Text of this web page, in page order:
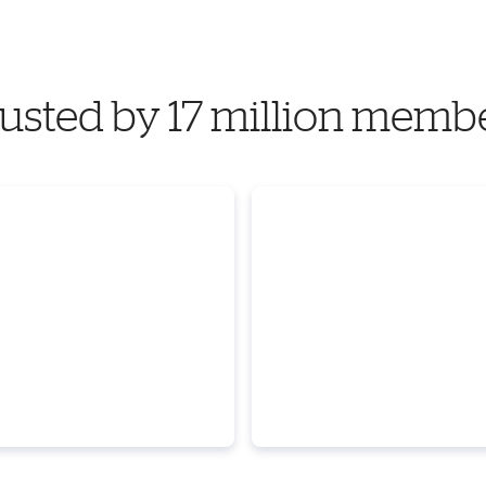
by 17 million